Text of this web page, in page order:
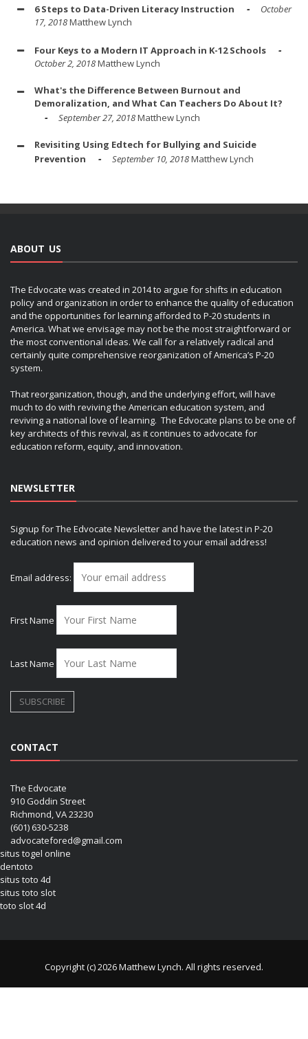
6 Steps to Data-Driven Literacy Instruction
October
17, 2018Matthew Lynch
Four Keys to a Modern IT Approach in K-12 Schools
October 2, 2018Matthew Lynch
What's the Difference Between Burnout and
Demoralization, and What Can Teachers Do About It?
September 27, 2018Matthew Lynch
Revisiting Using Edtech for Bullying and Suicide
Prevention
September 10, 2018Matthew Lynch
ABOUT US
The Edvocate was created in 2014 to argue for shifts in education
policy and organization in order to enhance the quality of education
and the opportunities for learning afforded to P-20 students in
America. What we envisage may not be the most straightforward or
the most conventional ideas. We call for a relatively radical and
certainly quite comprehensive reorganization of America’s P-20
system.
That reorganization, though, and the underlying effort, will have
much to do with reviving the American education system, and
reviving a national love of learning. The Edvocate plans to be one of
key architects of this revival, as it continues to advocate for
education reform, equity, and innovation.
NEWSLETTER
Signup for The Edvocate Newsletter and have the latest in P-20
education news and opinion delivered to your email address!
Email address:
First Name
Last Name
CONTACT
The Edvocate
910 Goddin Street
Richmond, VA 23230
(601) 630-5238
advocatefored@gmail.com
situs togel online
dentoto
situs toto 4d
situs toto slot
toto slot 4d
Copyright (c) 2026 Matthew Lynch. All rights reserved.